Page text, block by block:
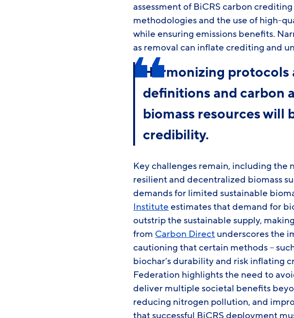
assessment of BiCRS carbon
methodologies and the use of high-
while ensuring emissions benefits.
as removal can inflate crediting and
Harmonizing protocols
definitions and carbon
biomass resources will
credibility.
Key challenges remain, including
resilient and decentralized biomass
demands for limited sustainable
Instituteestimates that demand for
outstrip the sustainable supply,
from Carbon Directunderscores the
cautioning that certain methods –
biochar’s durability and risk inflating
Federation highlights the need to
deliver multiple societal benefits
reducing nitrogen pollution, and